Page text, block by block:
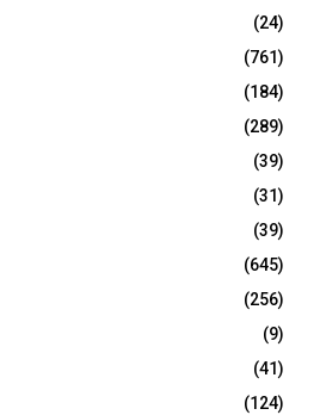
(24)
(761)
(184)
(289)
(39)
(31)
(39)
(645)
(256)
(9)
(41)
(124)